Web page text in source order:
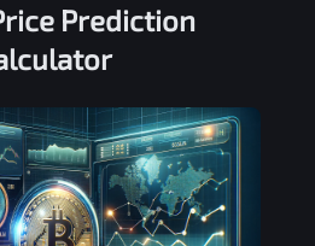
Prediction